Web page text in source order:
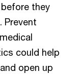
they
Prevent
could help
open up